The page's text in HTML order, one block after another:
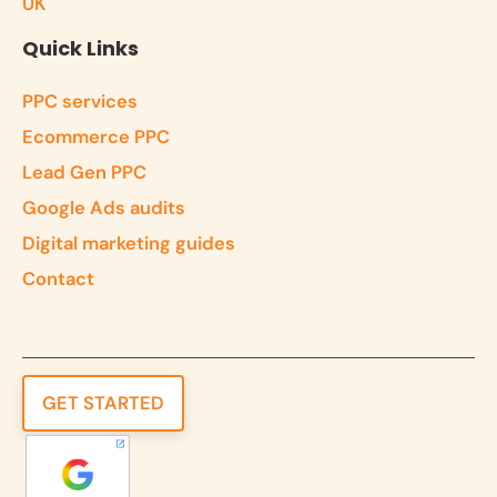
Quick Links
PPC services
Ecommerce PPC
Lead Gen PPC
Google Ads audits
Digital marketing guides
Contact
GET STARTED